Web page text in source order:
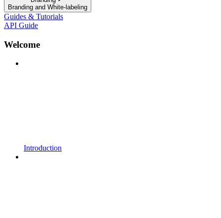
Branding and White-labeling
Guides & Tutorials
API Guide
Welcome
Introduction